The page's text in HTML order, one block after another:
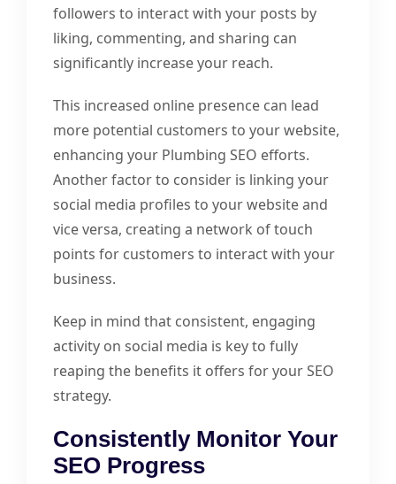
followers to interact with your posts by
liking, commenting, and sharing can
significantly increase your reach.
This increased online presence can lead
more potential customers to your website,
enhancing your Plumbing SEO efforts.
Another factor to consider is linking your
social media profiles to your website and
vice versa, creating a network of touch
points for customers to interact with your
business.
Keep in mind that consistent, engaging
activity on social media is key to fully
reaping the benefits it offers for your SEO
strategy.
Consistently Monitor Your
SEO Progress